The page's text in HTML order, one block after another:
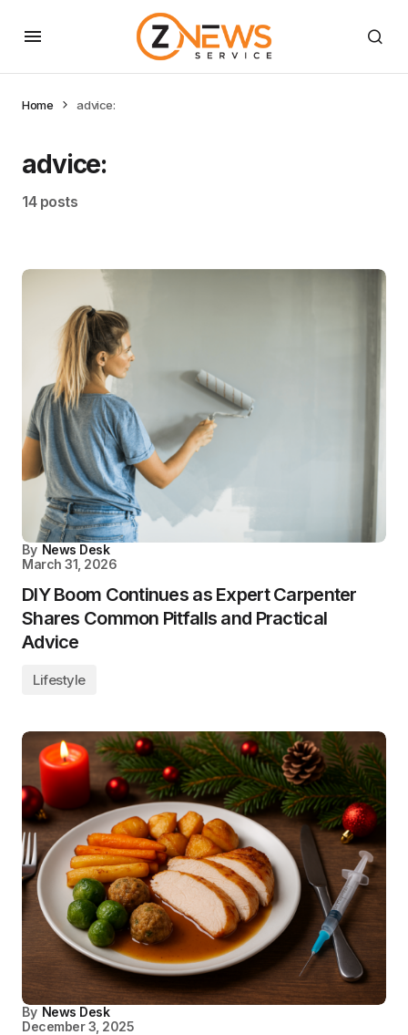
Home advice:
advice:
14 posts
By News Desk
March 31, 2026
DIY Boom Continues as Expert Carpenter
Shares Common Pitfalls and Practical
Advice
Lifestyle
By News Desk
December 3, 2025